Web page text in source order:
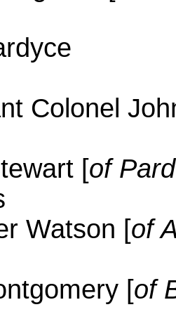
Colonel
[of
Watson [of
[of